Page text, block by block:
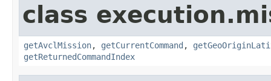
class
getAvclMission, getCurrentCommand ,
getReturnedCommandIndex